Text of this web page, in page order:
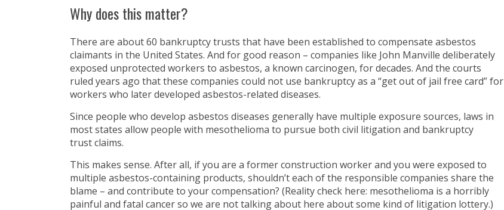
Why does this matter?
There are about 60 bankruptcy trusts that have been established to compensate asbestos
claimants in the United States. And for good reason – companies like John Manville deliberately
exposed unprotected workers to asbestos, a known carcinogen, for decades. And the courts
ruled years ago that these companies could not use bankruptcy as a “get out of jail free card” for
workers who later developed asbestos-related diseases.
Since people who develop asbestos diseases generally have multiple exposure sources, laws in
most states allow people with mesothelioma to pursue both civil litigation and bankruptcy
trust claims.
This makes sense. After all, if you are a former construction worker and you were exposed to
multiple asbestos-containing products, shouldn’t each of the responsible companies share the
blame – and contribute to your compensation? (Reality check here: mesothelioma is a horribly
painful and fatal cancer so we are not talking about here about some kind of litigation lottery.)